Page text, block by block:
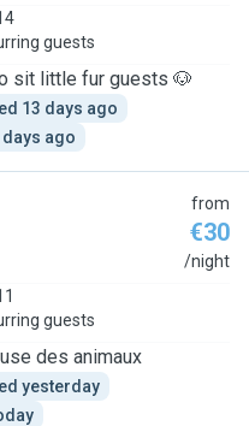
guests
sit little fur guests 🐶
13 days ago
days ago
from
€30
/night
guests
des animaux
yesterday